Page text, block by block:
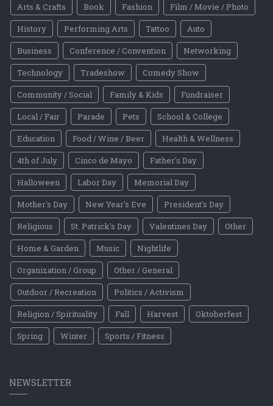
Arts & Crafts Book Fashion
Film / Movie / Photo
History
Performing Arts Tattoo
Auto
Business
Conference / Convention
Networking
Technology
Tradeshow
Comedy Show
Community / Social
Family & Kids
Fundraiser
Local / Fair
Parade Pets
School & College
Education
Food / Wine / Beer
Health & Wellness
4th of July
Cinco de Mayo
Father's Day
Halloween
Labor Day
Memorial Day
Mother's Day
New Year's Eve
President's Day
Religious
St. Patrick's Day Valentines Day
Other
Home & Garden
Music
Nightlife
Organization / Group
Other / General
Outdoor / Recreation
Politics / Activism
Religion / Spirituality
Fall Harvest
Oktoberfest
Spring
Winter Sports / Fitness
NEWSLETTER